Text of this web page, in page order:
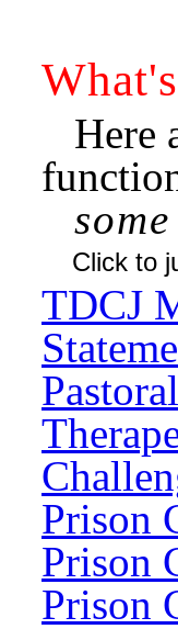
Here
some
Click to
TDCJ
Prison
Prison
Prison